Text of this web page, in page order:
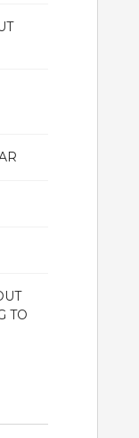
TO